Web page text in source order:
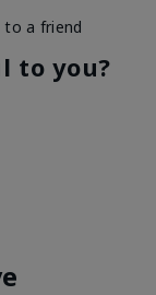
to a friend
to you?